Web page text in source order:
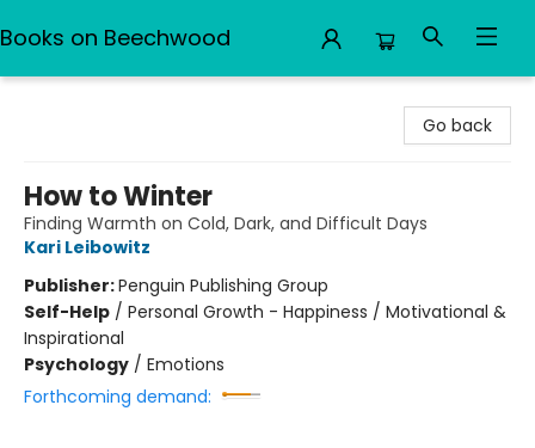
Books on Beechwood
Go back
How to Winter
Finding Warmth on Cold, Dark, and Difficult Days
Kari Leibowitz
Publisher:Penguin Publishing Group
Self-Help / Personal Growth - Happiness / Motivational &
Inspirational
Psychology / Emotions
Forthcoming demand: